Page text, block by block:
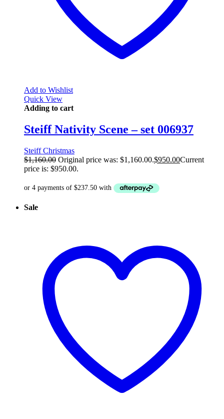
Add to Wishlist
Quick View
Adding to cart
Steiff Nativity Scene – set 006937
Steiff Christmas
$1,160.00 Original price was: $1,160.00.$950.00Current
price is: $950.00.
Sale